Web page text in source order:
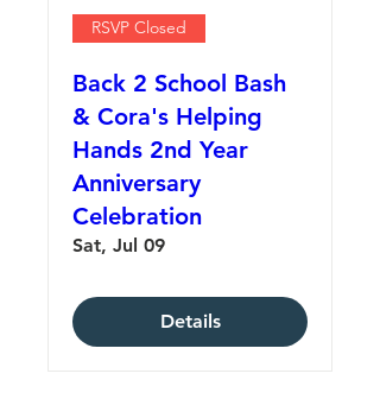
RSVP Closed
Back 2 School Bash
& Cora's Helping
Hands 2nd Year
Anniversary
Celebration
Sat, Jul 09
Details